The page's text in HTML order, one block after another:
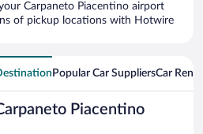
Carpaneto Piacentino airport
of pickup locations with Hotwire
Popular Car SuppliersCar
Piacentino